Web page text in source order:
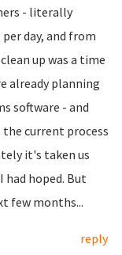
- literally
day, and from
up was a time
already planning
software - and
the current process
it's taken us
hoped. But
few months...
reply